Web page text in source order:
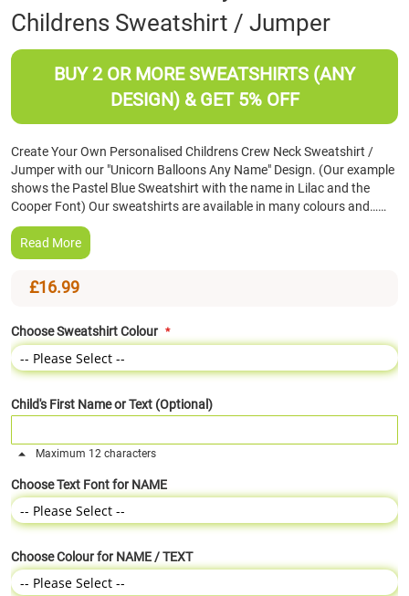
the
beginning
of
Childrens Sweatshirt / Jumper
BUY 2 OR MORE SWEATSHIRTS (ANY
DESIGN) & GET 5% OFF
Create Your Own Personalised Childrens Crew Neck Sweatshirt /
Jumper with our "Unicorn Balloons Any Name" Design. (Our example
shows the Pastel Blue Sweatshirt with the name in Lilac and the
Cooper Font) Our sweatshirts are available in many colours and……
Read More
£16.99
Choose Sweatshirt Colour
Child's First Name or Text (Optional)
Maximum 12 characters
Choose Text Font for NAME
Choose Colour for NAME / TEXT